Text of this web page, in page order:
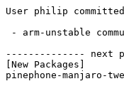
User philip
-------------- next
[New Packages]
pinephone-manjaro-